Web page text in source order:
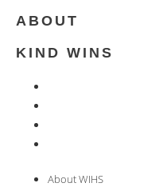
ABOUT
KIND WINS
About WIHS